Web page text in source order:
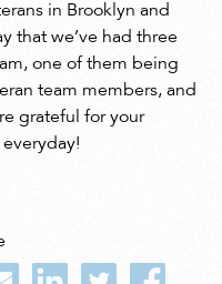
in Brooklyn and
that we’ve had three
one of them being
team members, and
grateful for your